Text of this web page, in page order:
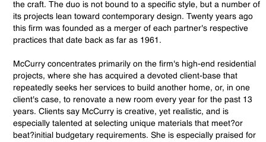
the craft. The duo is not bound to a specific style, but a number of
its projects lean toward contemporary design. Twenty years ago
this firm was founded as a merger of each partner's respective
practices that date back as far as 1961.
McCurry concentrates primarily on the firm's high-end residential
projects, where she has acquired a devoted client-base that
repeatedly seeks her services to build another home, or, in one
client's case, to renovate a new room every year for the past 13
years. Clients say McCurry is creative, yet realistic, and is
especially talented at selecting unique materials that meet?or
beat?initial budgetary requirements. She is especially praised for